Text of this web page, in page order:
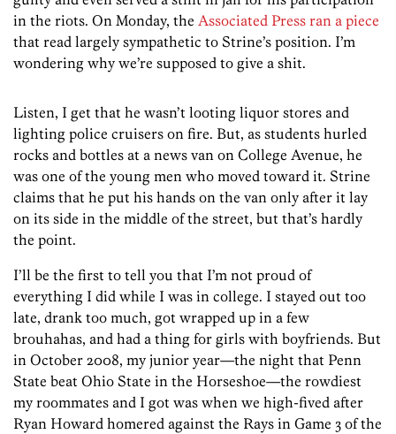
in the riots. On Monday, the Associated Press ran a piece
that read largely sympathetic to Strine’s position. I’m
wondering why we’re supposed to give a shit.
Listen, I get that he wasn’t looting liquor stores and
lighting police cruisers on fire. But, as students hurled
rocks and bottles at a news van on College Avenue, he
was one of the young men who moved toward it. Strine
claims that he put his hands on the van only after it lay
on its side in the middle of the street, but that’s hardly
the point.
I’ll be the first to tell you that I’m not proud of
everything I did while I was in college. I stayed out too
late, drank too much, got wrapped up in a few
brouhahas, and had a thing for girls with boyfriends. But
in October 2008, my junior year—the night that Penn
State beat Ohio State in the Horseshoe—the rowdiest
my roommates and I got was when we high-fived after
Ryan Howard homered against the Rays in Game 3 of the